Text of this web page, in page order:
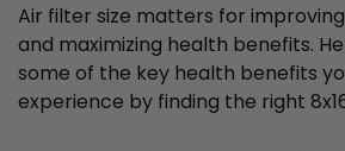
Air filter size matters for
and maximizing health benefits.
some of the key health benefits
experience by finding the right